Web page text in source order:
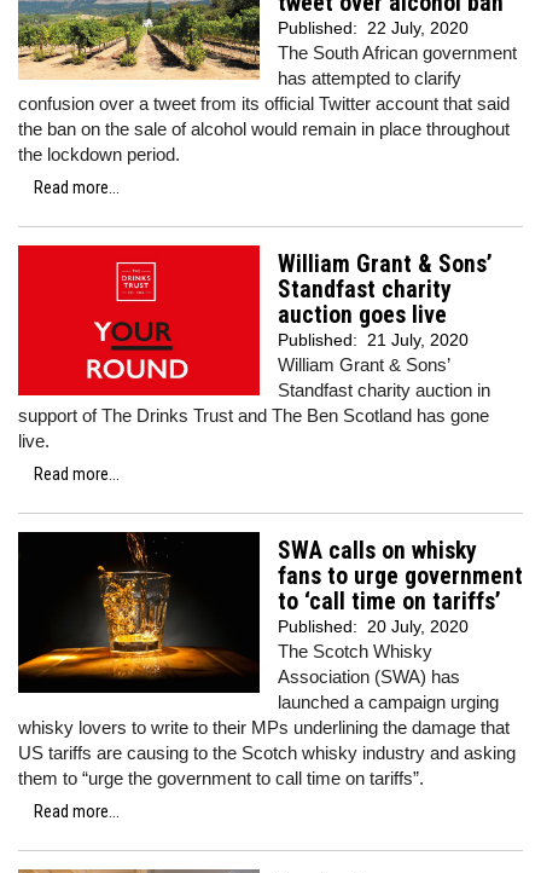
Published: 22 July, 2020
The South African government
has attempted to clarify
confusion over a tweet from its official Twitter account that said
the ban on the sale of alcohol would remain in place throughout
the lockdown period.
Read more...
William Grant & Sons’
Standfast charity
auction goes live
Published: 21 July, 2020
William Grant & Sons’
Standfast charity auction in
support of The Drinks Trust and The Ben Scotland has gone
live.
Read more...
SWA calls on whisky
fans to urge government
to ‘call time on tariffs’
Published: 20 July, 2020
The Scotch Whisky
Association (SWA) has
launched a campaign urging
whisky lovers to write to their MPs underlining the damage that
US tariffs are causing to the Scotch whisky industry and asking
them to “urge the government to call time on tariffs”.
Read more...